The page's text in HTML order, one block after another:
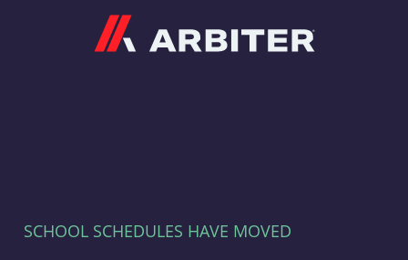
SCHOOL SCHEDULES HAVE MOVED